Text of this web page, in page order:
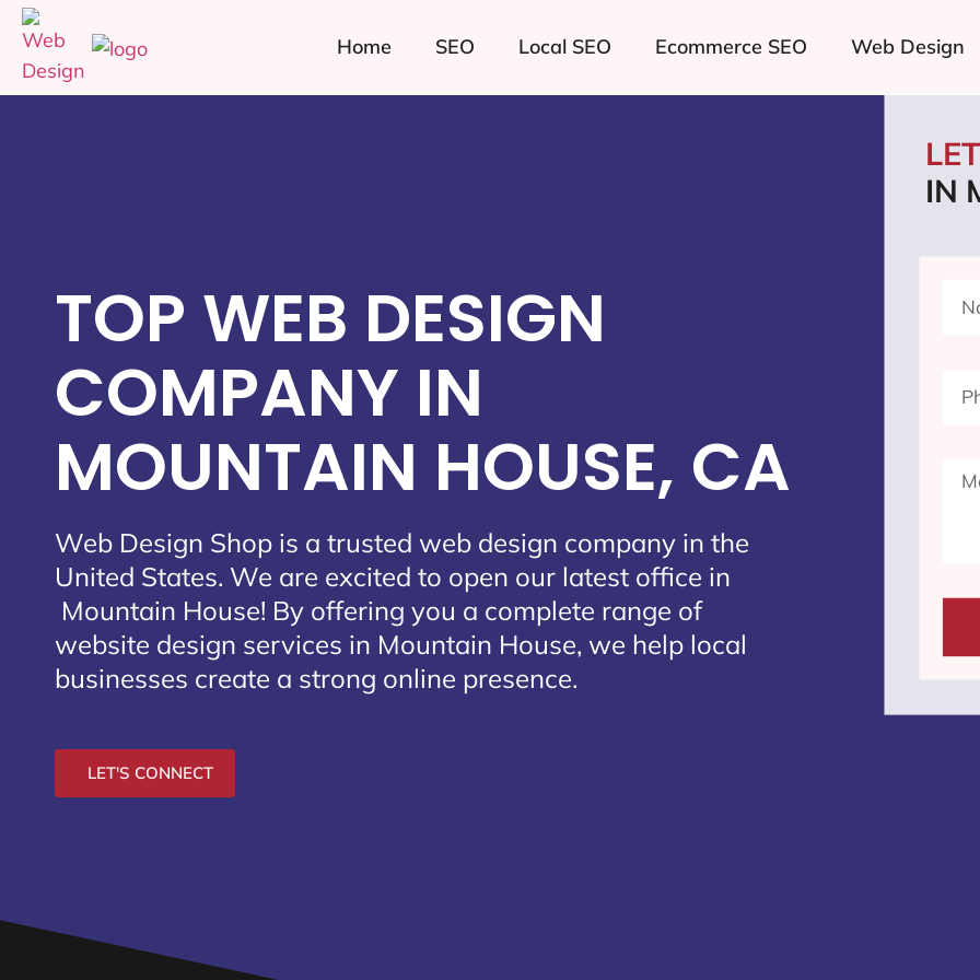
Home SEO Local SEO Ecommerce SEO Web Design
TOP WEB DESIGN
COMPANY IN
MOUNTAIN HOUSE, CA
Web Design Shop is a trusted web design company in the
United States. We are excited to open our latest office in
Mountain House! By offering you a complete range of
website design services in Mountain House, we help local
businesses create a strong online presence.
LET'S CONNECT
IN